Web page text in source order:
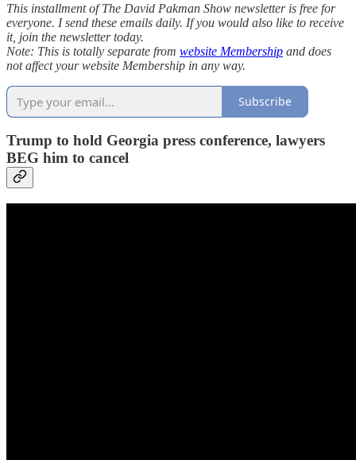
This installment of The David Pakman Show newsletter is free for
everyone. I send these emails daily. If you would also like to receive
it, join the newsletter today.
Note: This is totally separate from website Membership and does
not affect your website Membership in any way.
Subscribe
Trump to hold Georgia press conference, lawyers
BEG him to cancel